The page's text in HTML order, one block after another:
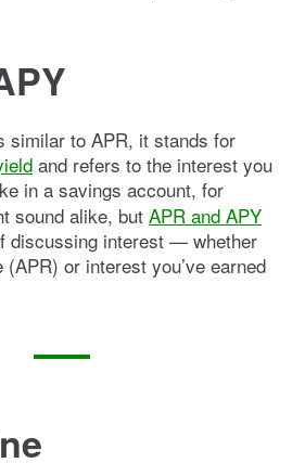
similar to APR, it stands for
and refers to the interest you
in a savings account, for
sound alike, but APR and APY
discussing interest — whether
(APR) or interest you’ve earned